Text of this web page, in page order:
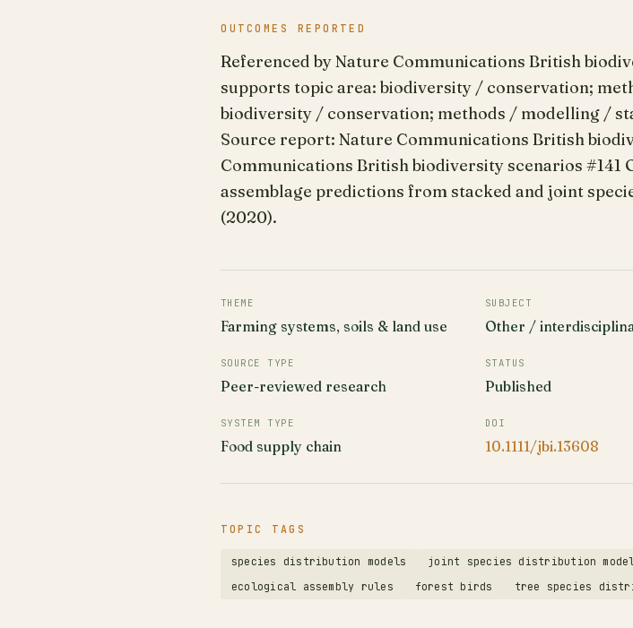
OUTCOMES REPORTED
Referenced by Nature Communications British
supports topic area: biodiversity / conservation;
biodiversity / conservation; methods / modelling /
Source report: Nature Communications British
Communications British biodiversity scenarios #141
assemblage predictions from stacked and joint
(2020).
THEME
Farming systems, soils & land use
SUBJECT
Other /
SOURCE TYPE
Peer-reviewed research
STATUS
Published
SYSTEM TYPE
Food supply chain
DOI
10.1111/jbi.13608
TOPIC TAGS
species distribution models joint species distribution
ecological assembly rules
forest birds tree species